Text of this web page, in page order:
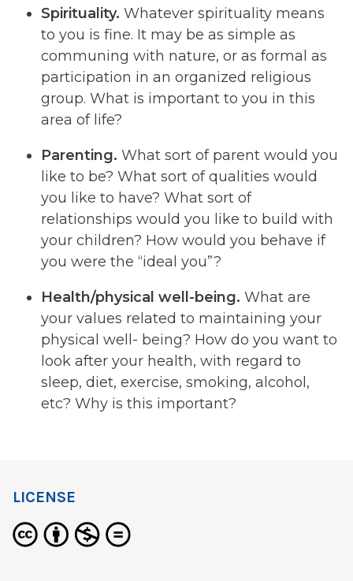
Spirituality. Whatever spirituality means
to you is fine. It may be as simple as
communing with nature, or as formal as
participation in an organized religious
group. What is important to you in this
area of life?
Parenting. What sort of parent would you
like to be? What sort of qualities would
you like to have? What sort of
relationships would you like to build with
your children? How would you behave if
you were the “ideal you”?
Health/physical well-being. What are
your values related to maintaining your
physical well- being? How do you want to
look after your health, with regard to
sleep, diet, exercise, smoking, alcohol,
etc? Why is this important?
LICENSE